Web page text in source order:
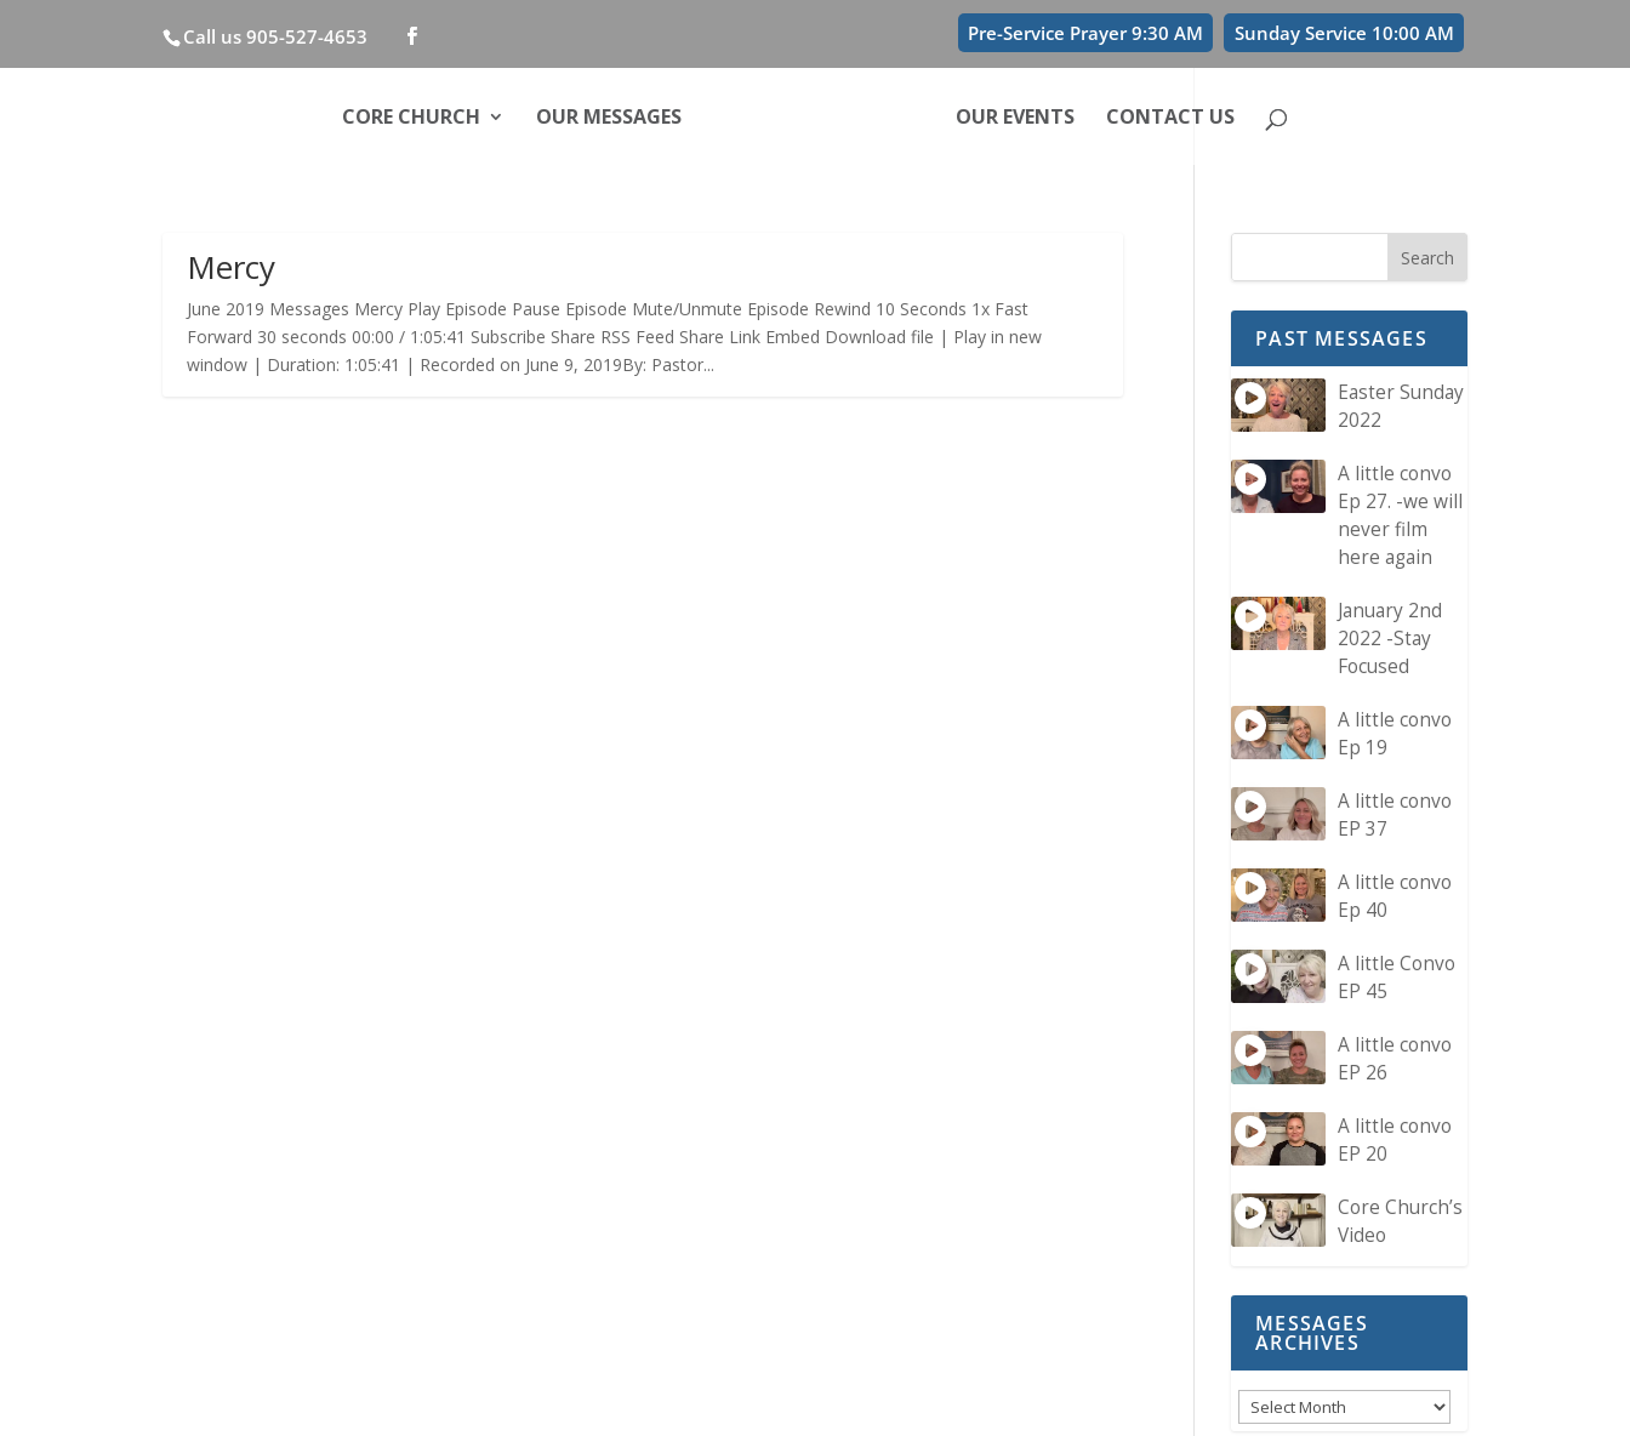
Call us 905-527-4653 Pre-Service Prayer 9:30 AM Sunday Service 10:00 AM
CORE CHURCH OUR MESSAGES OUR EVENTS CONTACT US
Mercy
June 2019 Messages Mercy Play Episode Pause Episode Mute/Unmute Episode Rewind 10 Seconds 1x Fast
Forward 30 seconds 00:00 / 1:05:41 Subscribe Share RSS Feed Share Link Embed Download file | Play in new
window | Duration: 1:05:41 | Recorded on June 9, 2019By: Pastor...
PAST MESSAGES
Easter Sunday
2022
A little convo
Ep 27. -we will
never film
here again
January 2nd
2022 -Stay
Focused
A little convo
Ep 19
A little convo
EP 37
A little convo
Ep 40
A little Convo
EP 45
A little convo
EP 26
A little convo
EP 20
Core Church’s
Video
MESSAGES
ARCHIVES
Messages
Archives